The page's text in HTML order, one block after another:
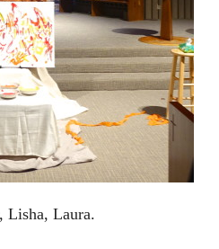
Lisha, Laura.